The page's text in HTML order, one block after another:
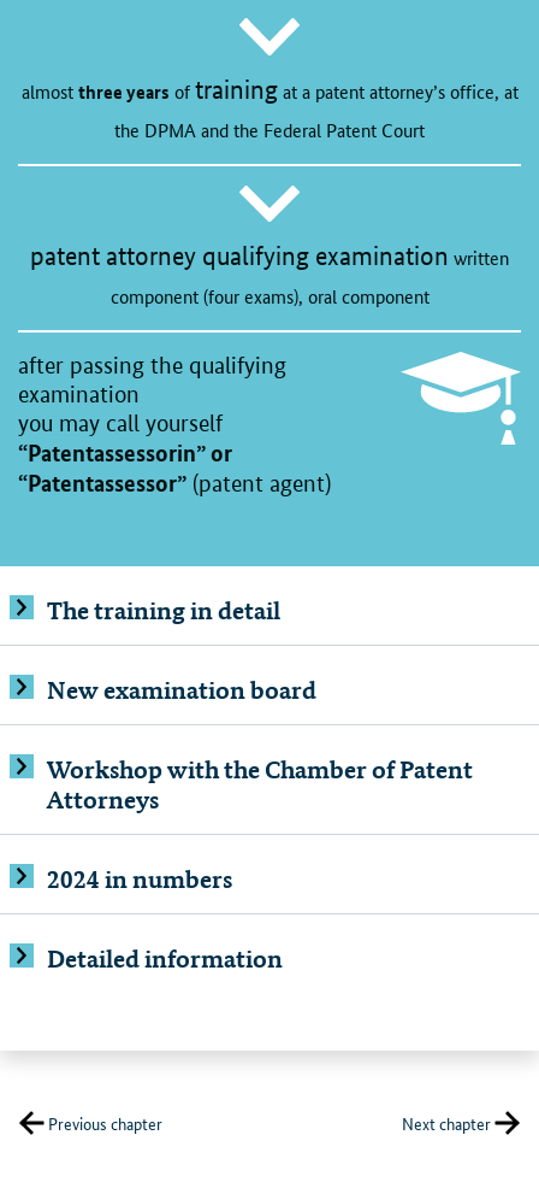
almostthree years oftrainingat a patent attorney’s office, at
the DPMA and the Federal Patent Court
patent attorney qualifying examination written
component (four exams), oral component
after passing the qualifying
examination
you may call yourself
“Patentassessorin” or
“Patentassessor” (patent agent)
The training in detail
New examination board
Workshop with the Chamber of Patent
Attorneys
2024 in numbers
Detailed information
Previous chapter Next chapter